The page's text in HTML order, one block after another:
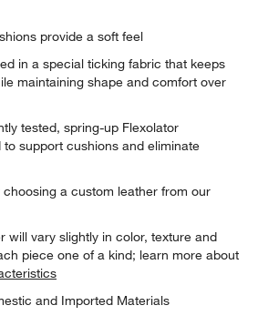
provide a soft feel
in a special ticking fabric that keeps
maintaining shape and comfort over
tested, spring-up Flexolator
support cushions and eliminate
a custom leather from our
will vary slightly in color, texture and
piece one of a kind; learn more about
and Imported Materials